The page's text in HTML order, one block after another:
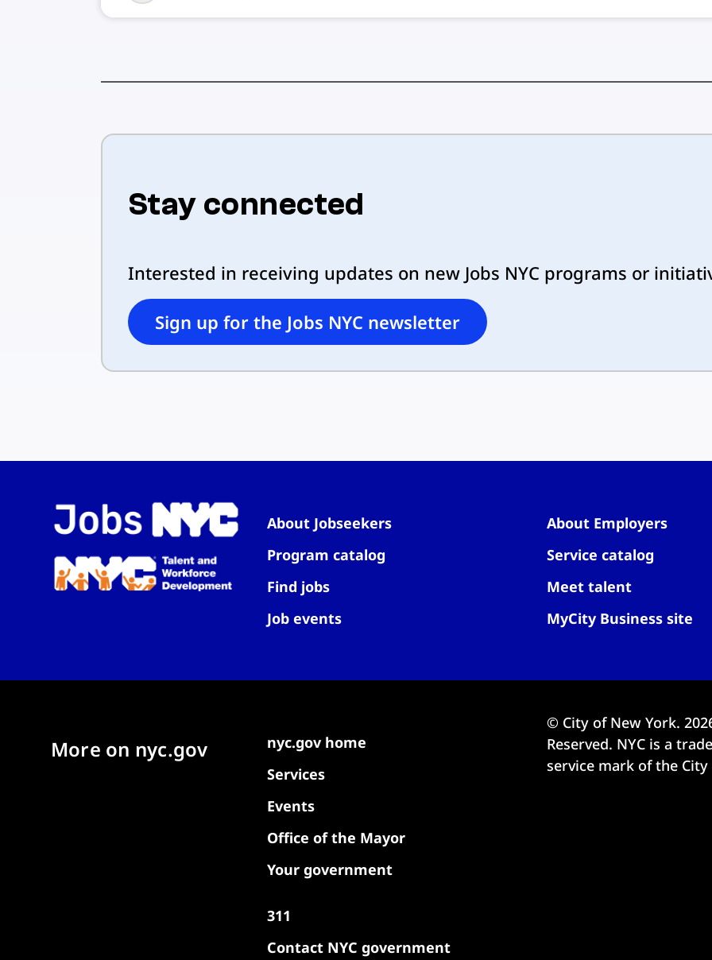
Stay connected
Interested in receiving updates on new Jobs NYC programs or
Sign up for the Jobs NYC newsletter
About Jobseekers
Program catalog
Find jobs
Job events
About Employers
Service catalog
Meet talent
MyCity Business site
More on nyc.gov
nyc.gov home
Services
Events
Office of the Mayor
Your government
311
Contact NYC government
© City of New York.
Reserved. NYC is a
service mark of the